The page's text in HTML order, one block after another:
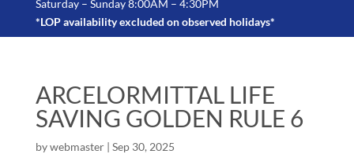
Saturday – Sunday 8:00AM – 4:30PM
*LOP availability excluded on observed holidays*
ARCELORMITTAL LIFE
SAVING GOLDEN RULE 6
bywebmaster| Sep 30, 2025